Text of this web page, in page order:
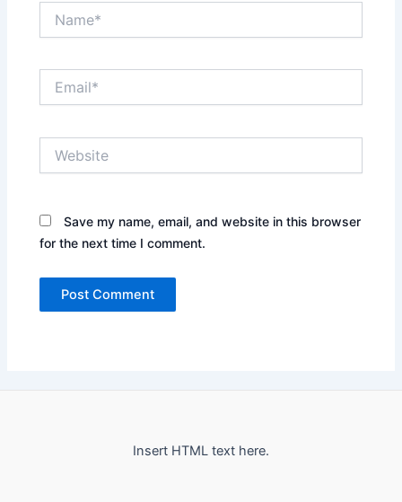
Save my name, email, and website in this browser
for the next time I comment.
Insert HTML text here.